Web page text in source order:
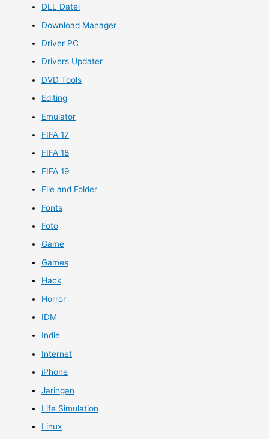
DLL Datei
Download Manager
Driver PC
Drivers Updater
DVD Tools
Editing
Emulator
FIFA 17
FIFA 18
FIFA 19
File and Folder
Fonts
Foto
Game
Games
Hack
Horror
IDM
Indie
Internet
iPhone
Jaringan
Life Simulation
Linux